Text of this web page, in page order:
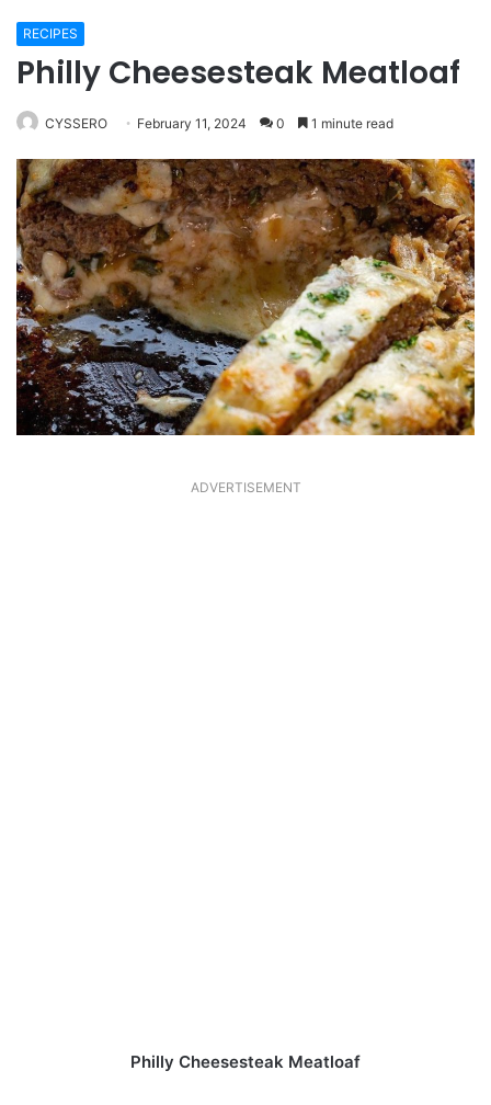
RECIPES
Philly Cheesesteak Meatloaf
CYSSERO February 11, 2024 0 1 minute read
ADVERTISEMENT
Philly Cheesesteak Meatloaf